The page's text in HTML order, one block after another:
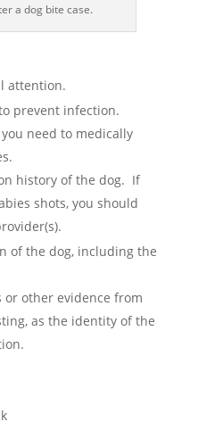
a dog bite case.
attention.
prevent infection.
need to medically
history of the dog. If
shots, you should
of the dog, including the
or other evidence from
as the identity of the